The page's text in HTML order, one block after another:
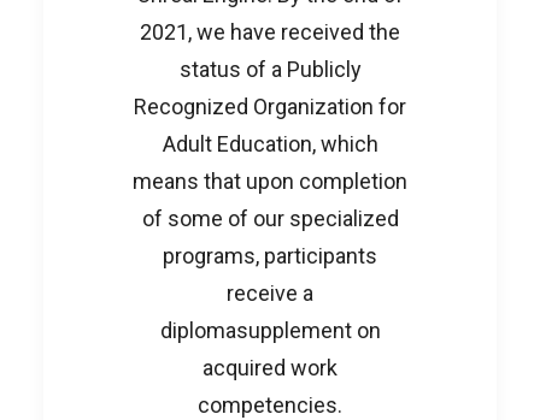
2021, we have received the
status of a Publicly
Recognized Organization for
Adult Education, which
means that upon completion
of some of our specialized
programs, participants
receive a
diplomasupplement on
acquired work
competencies.